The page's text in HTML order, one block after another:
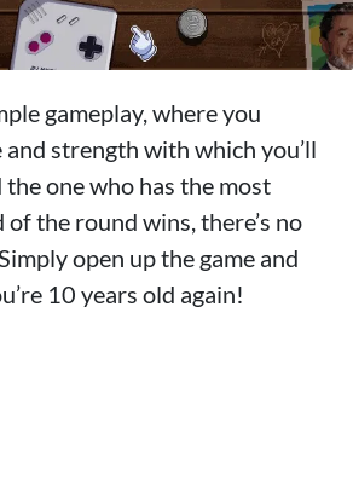
gameplay, where you
and strength with which you’ll
one who has the most
of the round wins, there’s no
open up the game and
10 years old again!